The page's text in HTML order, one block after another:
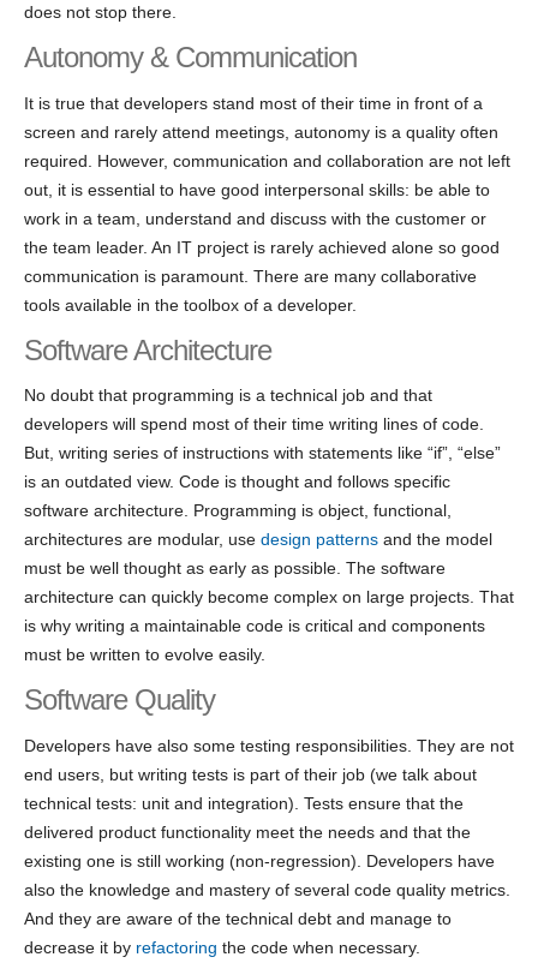
does not stop there.
Autonomy & Communication
It is true that developers stand most of their time in front of a
screen and rarely attend meetings, autonomy is a quality often
required. However, communication and collaboration are not left
out, it is essential to have good interpersonal skills: be able to
work in a team, understand and discuss with the customer or
the team leader. An IT project is rarely achieved alone so good
communication is paramount. There are many collaborative
tools available in the toolbox of a developer.
Software Architecture
No doubt that programming is a technical job and that
developers will spend most of their time writing lines of code.
But, writing series of instructions with statements like “if”, “else”
is an outdated view. Code is thought and follows specific
software architecture. Programming is object, functional,
architectures are modular, use design patterns and the model
must be well thought as early as possible. The software
architecture can quickly become complex on large projects. That
is why writing a maintainable code is critical and components
must be written to evolve easily.
Software Quality
Developers have also some testing responsibilities. They are not
end users, but writing tests is part of their job (we talk about
technical tests: unit and integration). Tests ensure that the
delivered product functionality meet the needs and that the
existing one is still working (non-regression). Developers have
also the knowledge and mastery of several code quality metrics.
And they are aware of the technical debt and manage to
decrease it by refactoring the code when necessary.